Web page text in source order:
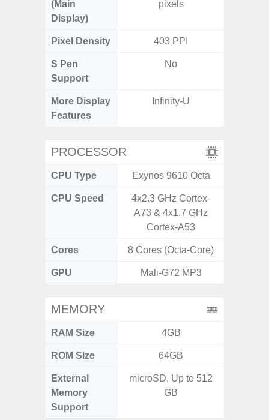
(Main
Display)
pixels
Pixel Density 403 PPI
S Pen
Support
No
More Display
Features
Infinity-U
PROCESSOR
CPU Type Exynos 9610 Octa
CPU Speed
4x2.3 GHz Cortex-
A73 & 4x1.7 GHz
Cortex-A53
Cores 8 Cores (Octa-Core)
GPU Mali-G72 MP3
MEMORY
RAM Size 4GB
ROM Size 64GB
External
Memory
Support
microSD, Up to 512
GB